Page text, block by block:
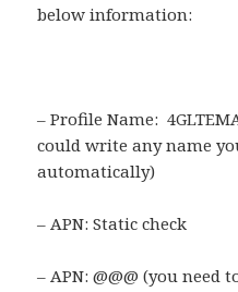
below information:
– Profile Name:
could write any name
automatically)
– APN: Static check
– APN: @@@ (you need